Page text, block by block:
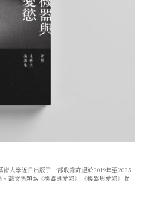
術大學近日出版了一部收錄許煜於2019年至2025
該文集題為《機器與愛慾》 《機器與愛慾》收